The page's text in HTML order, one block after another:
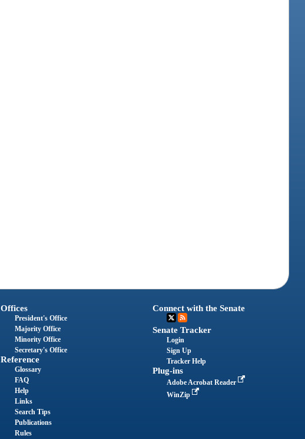
Offices
President's Office
Majority Office
Minority Office
Secretary's Office
Reference
Glossary
FAQ
Help
Links
Search Tips
Publications
Rules
Connect with the Senate
Senate Tracker
Login
Sign Up
Tracker Help
Plug-ins
Adobe Acrobat Reader
WinZip